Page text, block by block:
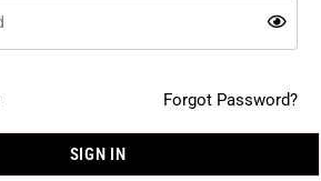
Forgot Password?
SIGN IN